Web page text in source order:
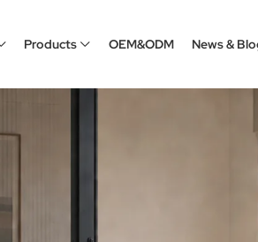
Products OEM&ODM News &